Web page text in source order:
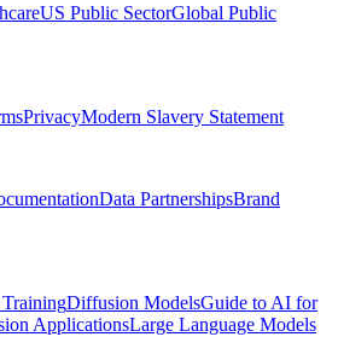
US Public SectorGlobal Public
PrivacyModern Slavery Statement
Data PartnershipsBrand
Diffusion ModelsGuide to AI for
ApplicationsLarge Language Models